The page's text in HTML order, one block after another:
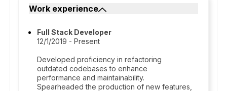
Work experience
Full Stack Developer
12/1/2019 - Present
Developed proficiency in refactoring
outdated codebases to enhance
performance and maintainability.
Spearheaded the production of new features,